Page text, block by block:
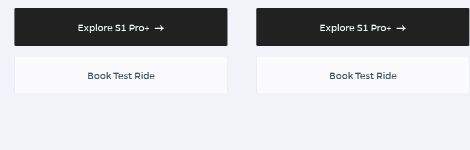
Explore S1 Pro+
Book Test Ride
Explore S1 Pro+
Book Test Ride